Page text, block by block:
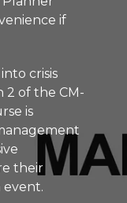
if
crisis
2 of the CM-
is
their
event.